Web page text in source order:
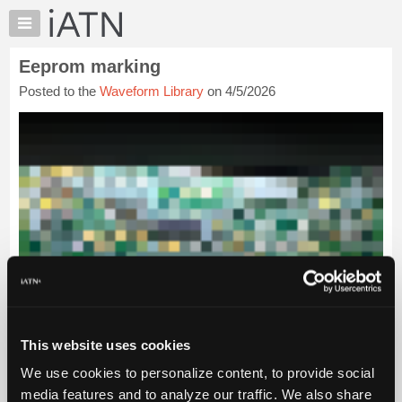
This website uses cookies
We use cookies to personalize content, to provide social
media features and to analyze our traffic. We also share
×
Auto
Pros
Member
Benefits
Knowledge
Base
Forums
Resources
My
Pricing
About
Us
Eeprom marking
Posted to the Waveform Library on 4/5/2026